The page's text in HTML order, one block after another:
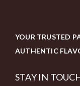
YOUR TRUSTED
AUTHENTIC
STAY IN